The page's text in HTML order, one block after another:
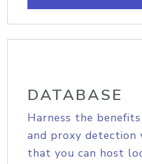
DATABASE
Harness the
and proxy detection
that you can host